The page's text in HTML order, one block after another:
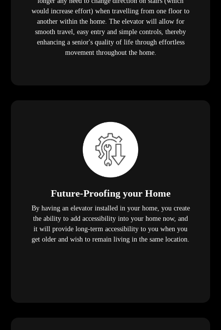
would increase effort) when travelling from one floor to
another within the home. The elevator will allow for
smooth travel, easy entry and simple controls, thereby
enhancing a senior's quality of life through effortless
movement throughout the home.
Future-Proofing your Home
By having an elevator installed in your home, you create
the ability to add accessibility into your home now, and
it will provide long-term accessibility to you when you
get older and wish to remain living in the same location.